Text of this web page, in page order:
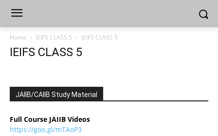
Home IEIFS CLASS 5 IEIFS CLASS 5
IEIFS CLASS 5
JAIIB/CAIIB Study Material
Full Course JAIIB Videos
https://goo.gl/mTAoP3